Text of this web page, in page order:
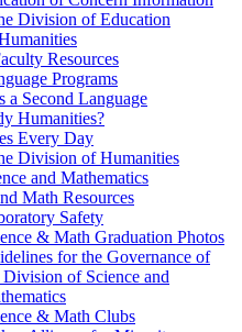
Division of Education
Resources
Programs
a Second Language
Humanities?
Every Day
Division of Humanities
and Mathematics
Math Resources
Safety
& Math Graduation Photos
for the Governance of
Division of Science and
& Math Clubs